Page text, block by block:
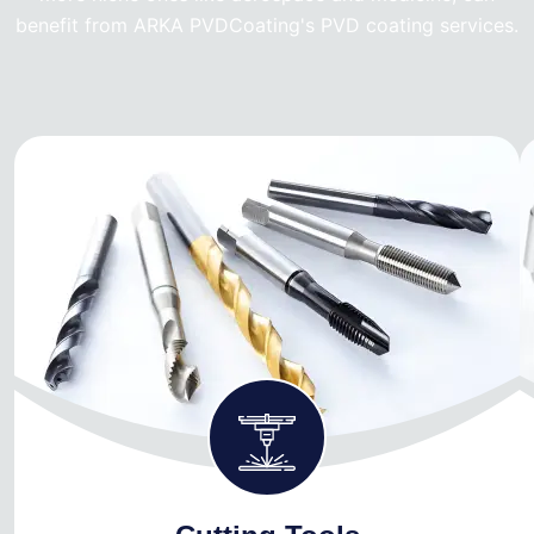
benefit from ARKA PVDCoating's PVD coating services.